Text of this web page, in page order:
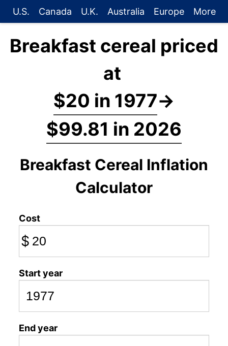
U.S. Canada U.K. Australia Europe More
Breakfast cereal priced
at
$20 in 1977→
$99.81 in 2026
Breakfast Cereal Inflation
Calculator
Cost
$
Start year
End year